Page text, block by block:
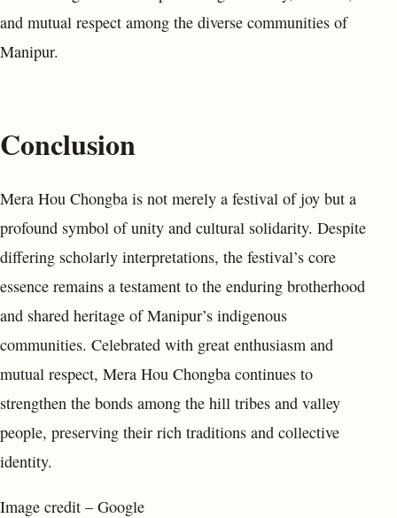
and mutual respect among the diverse communities of
Manipur.
Conclusion
Mera Hou Chongba is not merely a festival of joy but a
profound symbol of unity and cultural solidarity. Despite
differing scholarly interpretations, the festival’s core
essence remains a testament to the enduring brotherhood
and shared heritage of Manipur’s indigenous
communities. Celebrated with great enthusiasm and
mutual respect, Mera Hou Chongba continues to
strengthen the bonds among the hill tribes and valley
people, preserving their rich traditions and collective
identity.
Image credit – Google